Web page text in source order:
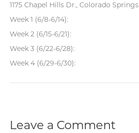
1175 Chapel Hills Dr., Colorado
Week 1 (6/8-6/14):
Week 2 (6/15-6/21):
Week 3 (6/22-6/28):
Week 4 (6/29-6/30):
Leave a Comment